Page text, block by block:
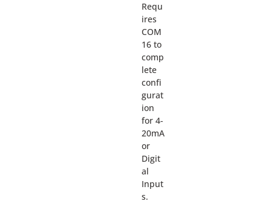
Requ
ires
COM
16 to
comp
lete
confi
gurat
ion
for 4-
20mA
or
Digit
al
Input
s.